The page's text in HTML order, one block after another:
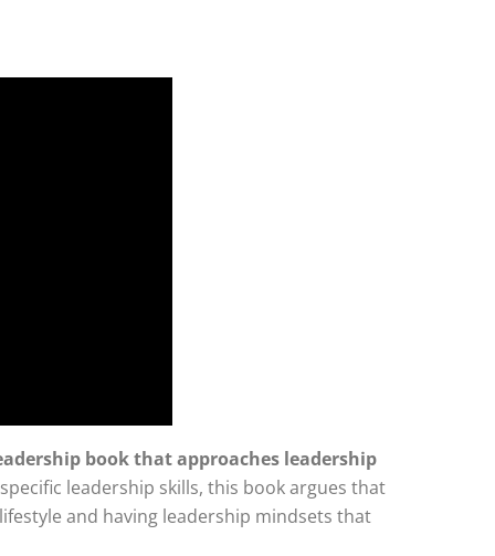
book that approaches leadership
leadership skills, this book argues that
and having leadership mindsets that